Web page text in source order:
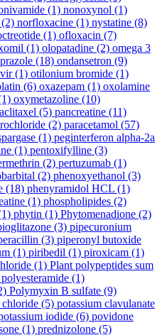
(1) nonoxynol (1)
(2) norfloxacine (1) nystatine (8)
(1) ofloxacin (7)
(1) olopatadine (2) omega 3
(18) ondansetron (9)
(1) otilonium bromide (1)
(6) oxazepam (1) oxolamine
oxymetazoline (10)
(5) pancreatine (11)
(2) paracetamol (57)
(1) peginterferon alpha-2a
(1) pentoxifylline (3)
(2) pertuzumab (1)
(2) phenoxyethanol (3)
(18) phenyramidol HCL (1)
(1) phospholipides (2)
phytin (1) Phytomenadione (2)
(3) pipecuronium
(3) piperonyl butoxide
(1) piribedil (1) piroxicam (1)
(1) Plant polypeptides sum
polyesteramide (1)
Polymyxin B sulfate (9)
chloride (5) potassium clavulanate
iodide (6) povidone
(1) prednizolone (5)